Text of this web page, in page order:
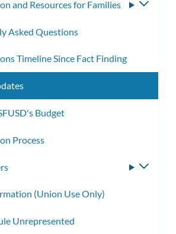
and Resources for Families
Asked Questions
Timeline Since Fact Finding
Budget
Process
(Union Use Only)
Unrepresented